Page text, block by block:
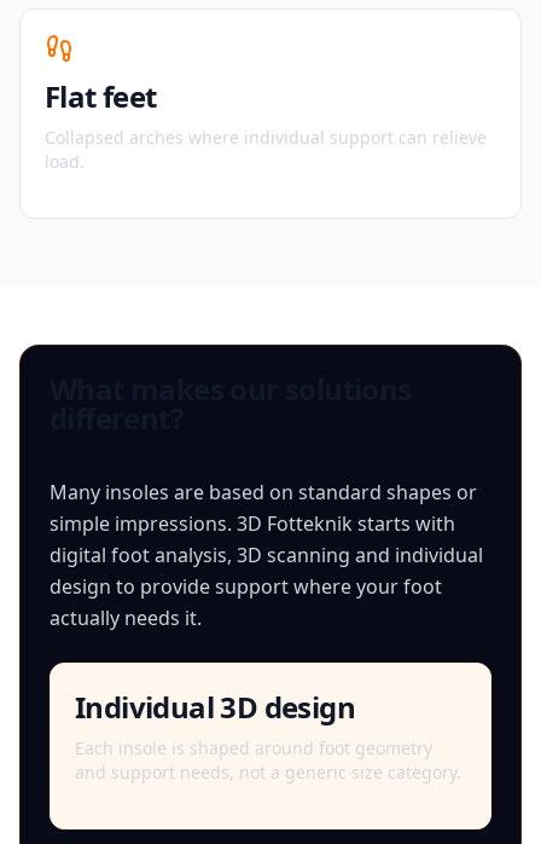
Flat feet
Collapsed arches where individual support can relieve
load.
Many insoles are based on standard shapes or
simple impressions. 3D Fotteknik starts with
digital foot analysis, 3D scanning and individual
design to provide support where your foot
actually needs it.
Individual 3D design
Each insole is shaped around foot geometry
and support needs, not a generic size category.